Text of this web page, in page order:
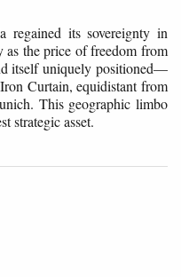
regained its sovereignty in
as the price of freedom from
itself uniquely positioned—
Curtain, equidistant from
This geographic limbo
strategic asset.